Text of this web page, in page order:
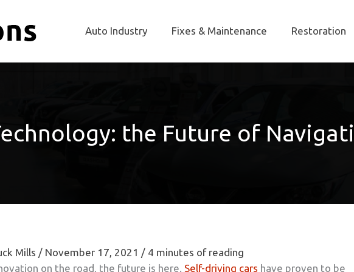
Auto Industry Fixes & Maintenance Restoration
the Future of
Mills / November 17, 2021 / 4 minutes of reading
on the road, the future is here. Self-driving cars have proven to be